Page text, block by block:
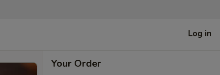
Log in
Your Order